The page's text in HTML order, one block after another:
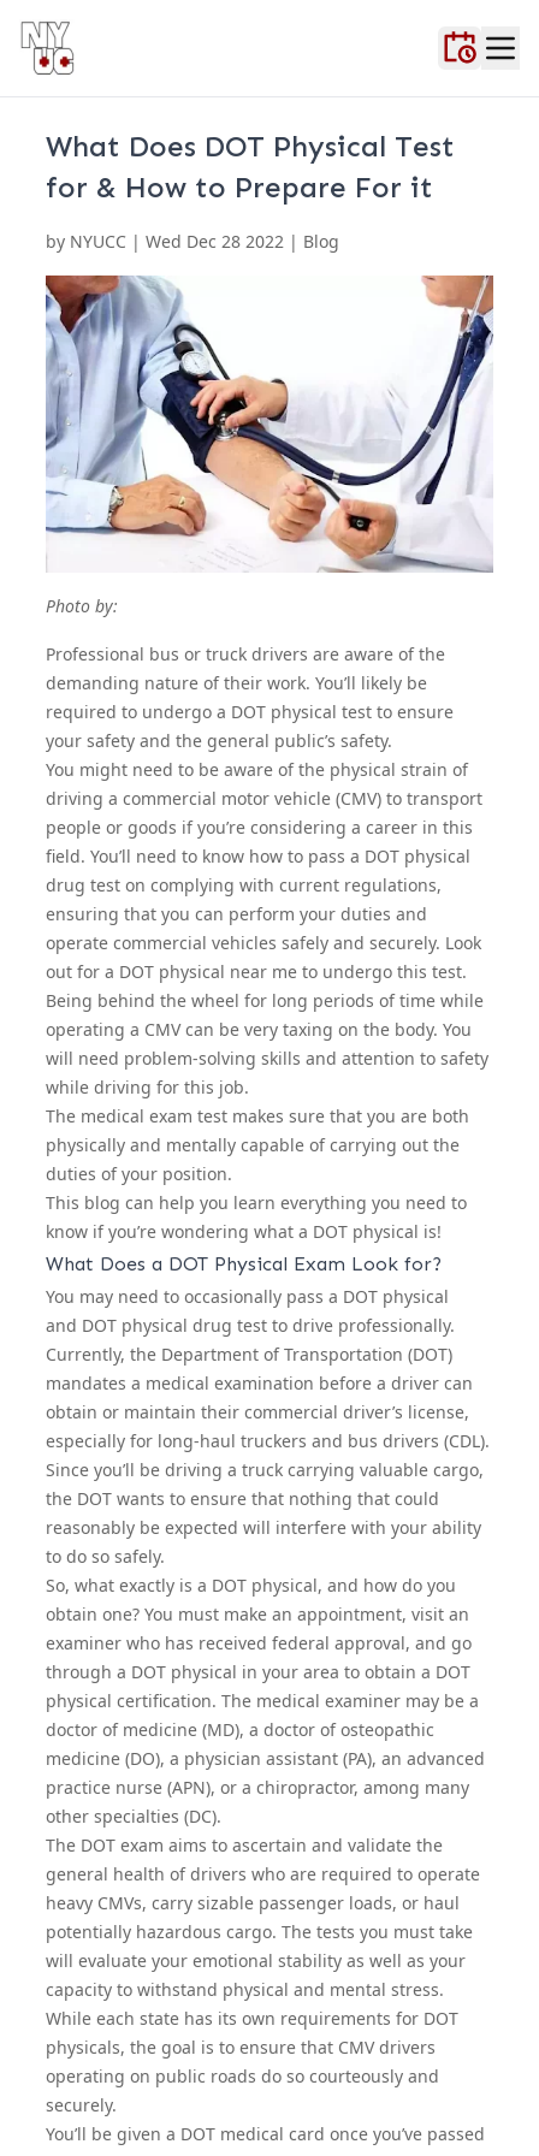
What Does DOT Physical Test
for & How to Prepare For it
by NYUCC | Wed Dec 28 2022 | Blog
Photo by:
Professional bus or truck drivers are aware of the
demanding nature of their work. You’ll likely be
required to undergo a DOT physical test to ensure
your safety and the general public’s safety.
You might need to be aware of the physical strain of
driving a commercial motor vehicle (CMV) to transport
people or goods if you’re considering a career in this
field. You’ll need to know how to pass a DOT physical
drug test on complying with current regulations,
ensuring that you can perform your duties and
operate commercial vehicles safely and securely. Look
out for a DOT physical near me to undergo this test.
Being behind the wheel for long periods of time while
operating a CMV can be very taxing on the body. You
will need problem-solving skills and attention to safety
while driving for this job.
The medical exam test makes sure that you are both
physically and mentally capable of carrying out the
duties of your position.
This blog can help you learn everything you need to
know if you’re wondering what a DOT physical is!
What Does a DOT Physical Exam Look for?
You may need to occasionally pass a DOT physical
and DOT physical drug test to drive professionally.
Currently, the Department of Transportation (DOT)
mandates a medical examination before a driver can
obtain or maintain their commercial driver’s license,
especially for long-haul truckers and bus drivers (CDL).
Since you’ll be driving a truck carrying valuable cargo,
the DOT wants to ensure that nothing that could
reasonably be expected will interfere with your ability
to do so safely.
So, what exactly is a DOT physical, and how do you
obtain one? You must make an appointment, visit an
examiner who has received federal approval, and go
through a DOT physical in your area to obtain a DOT
physical certification. The medical examiner may be a
doctor of medicine (MD), a doctor of osteopathic
medicine (DO), a physician assistant (PA), an advanced
practice nurse (APN), or a chiropractor, among many
other specialties (DC).
The DOT exam aims to ascertain and validate the
general health of drivers who are required to operate
heavy CMVs, carry sizable passenger loads, or haul
potentially hazardous cargo. The tests you must take
will evaluate your emotional stability as well as your
capacity to withstand physical and mental stress.
While each state has its own requirements for DOT
physicals, the goal is to ensure that CMV drivers
operating on public roads do so courteously and
securely.
You’ll be given a DOT medical card once you’ve passed